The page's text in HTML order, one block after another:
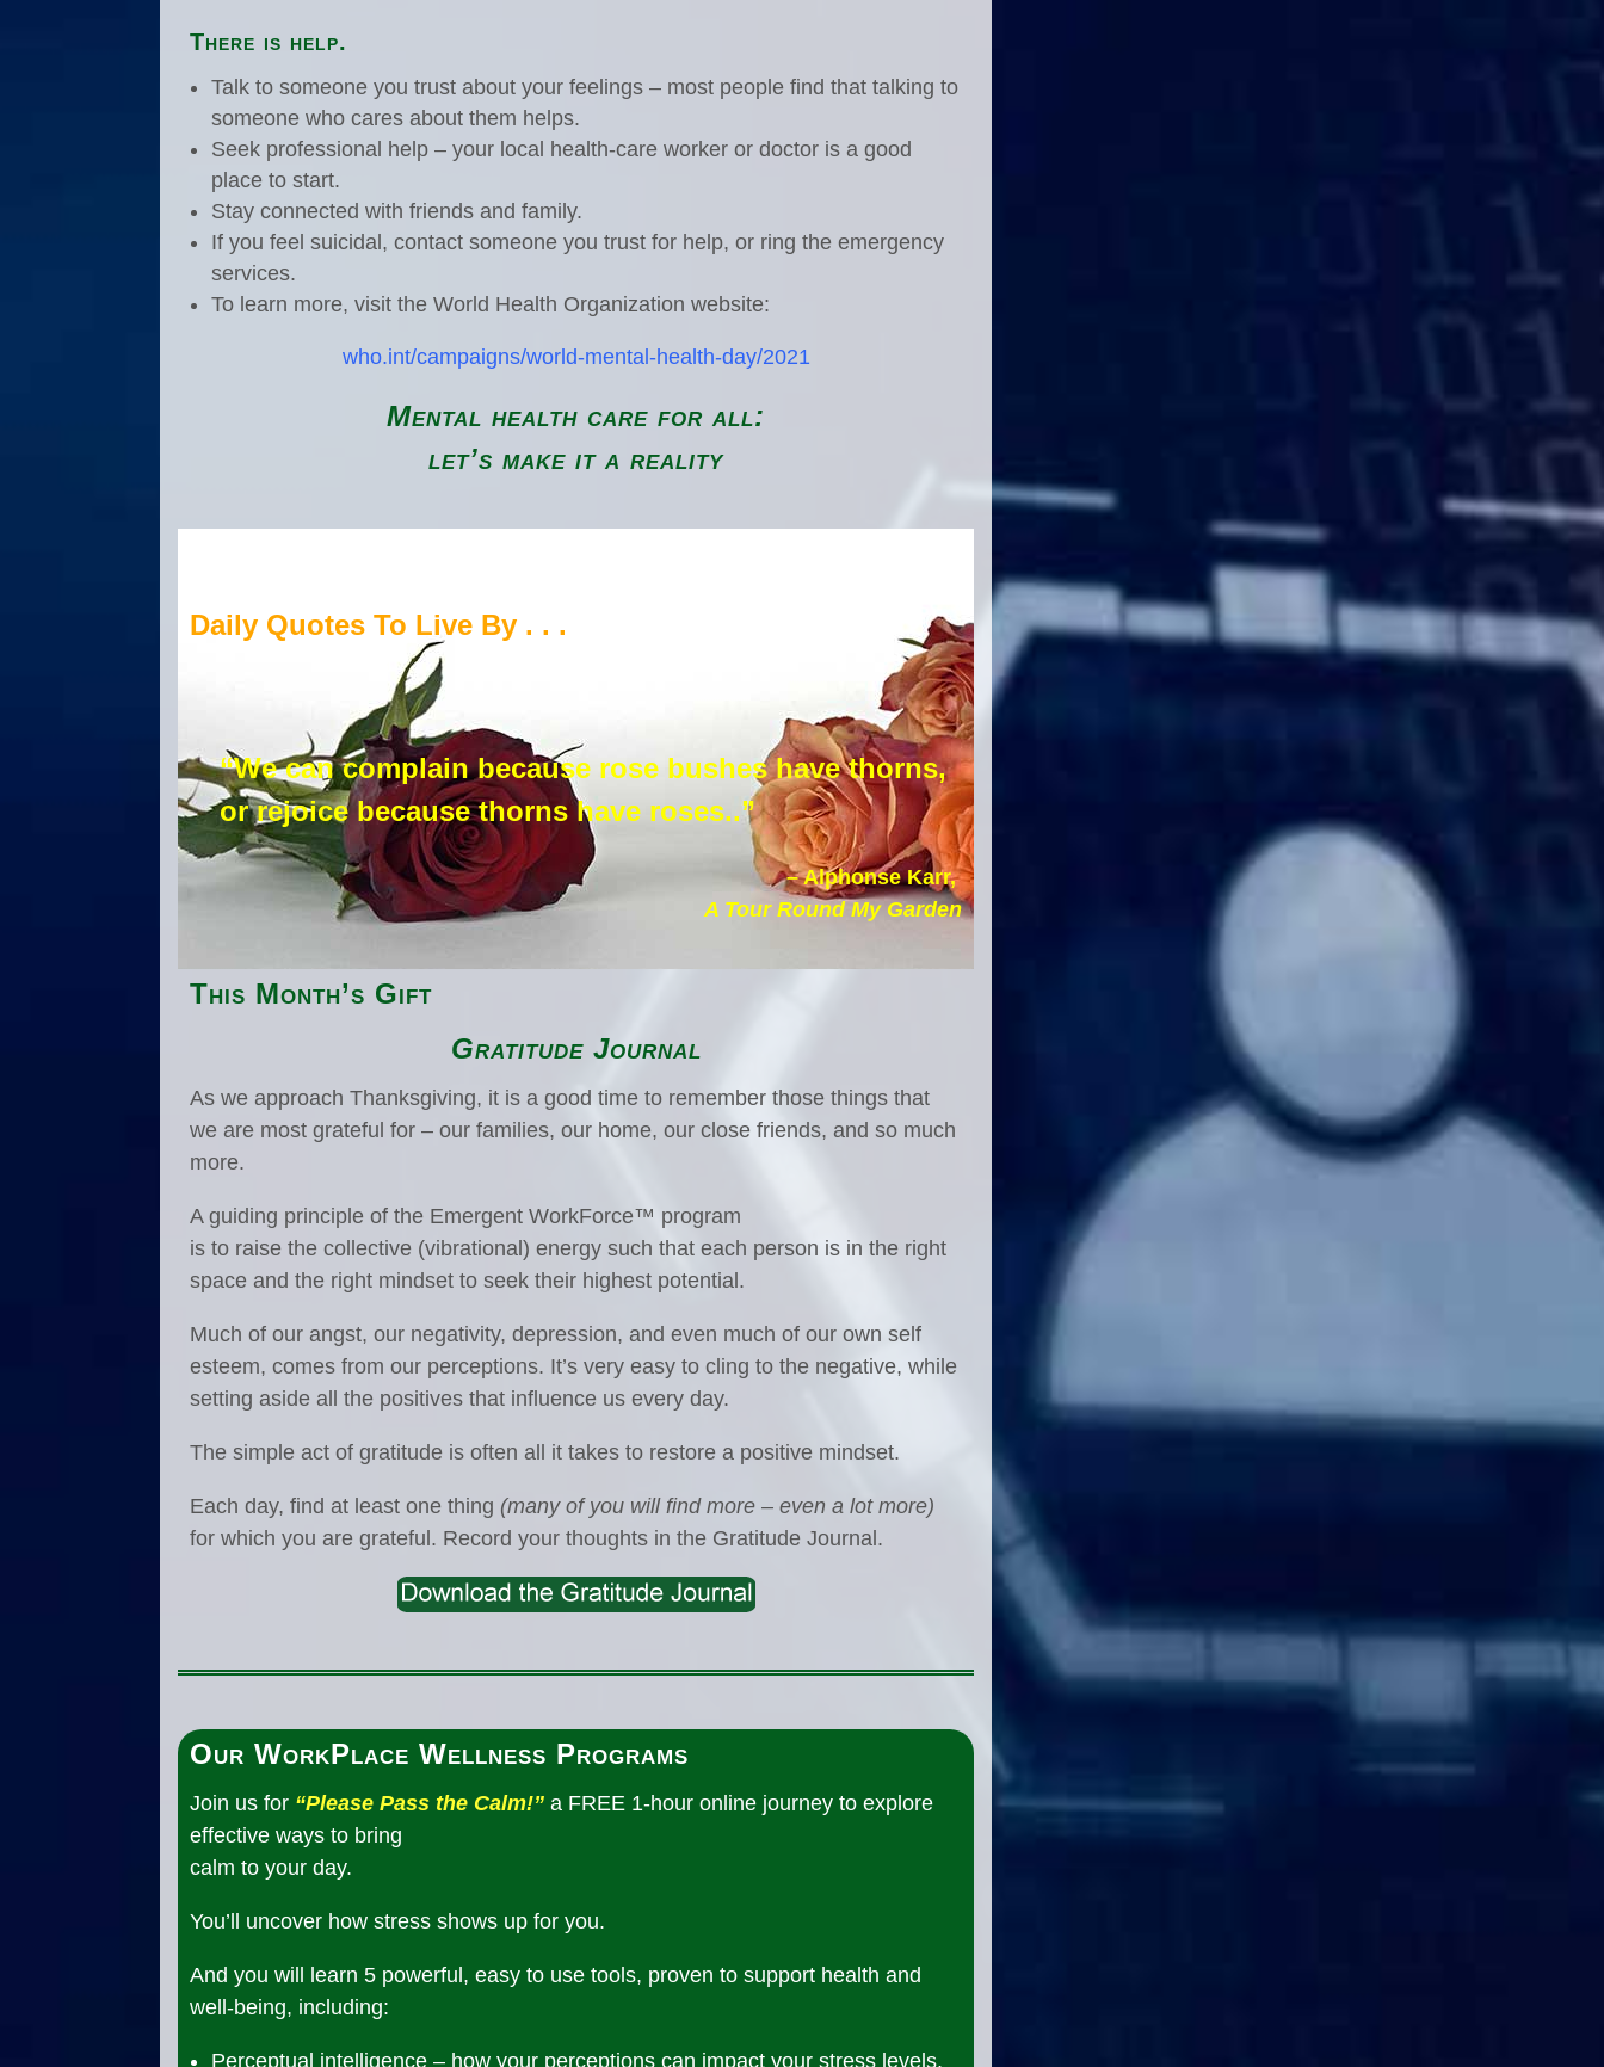
There is help.
Talk to someone you trust about your feelings – most people find that talking to
someone who cares about them helps.
Seek professional help – your local health-care worker or doctor is a good
place to start.
Stay connected with friends and family.
If you feel suicidal, contact someone you trust for help, or ring the emergency
services.
To learn more, visit the World Health Organization website:
who.int/campaigns/world-mental-health-day/2021
Mental health care for all:
let’s make it a reality
Daily Quotes To Live By . . .
“We can complain because rose bushes have thorns,
or rejoice because thorns have roses..”
– Alphonse Karr,
A Tour Round My Garden
This Month’s Gift
Gratitude Journal
As we approach Thanksgiving, it is a good time to remember those things that
we are most grateful for – our families, our home, our close friends, and so much
more.
A guiding principle of the Emergent WorkForce™ program
is to raise the collective (vibrational) energy such that each person is in the right
space and the right mindset to seek their highest potential.
Much of our angst, our negativity, depression, and even much of our own self
esteem, comes from our perceptions. It’s very easy to cling to the negative, while
setting aside all the positives that influence us every day.
The simple act of gratitude is often all it takes to restore a positive mindset.
Each day, find at least one thing (many of you will find more – even a lot more)
for which you are grateful. Record your thoughts in the Gratitude Journal.
Our WorkPlace Wellness Programs
Join us for “Please Pass the Calm!” a FREE 1-hour online journey to explore
effective ways to bring
calm to your day.
You’ll uncover how stress shows up for you.
And you will learn 5 powerful, easy to use tools, proven to support health and
well-being, including:
Perceptual intelligence – how your perceptions can impact your stress levels,